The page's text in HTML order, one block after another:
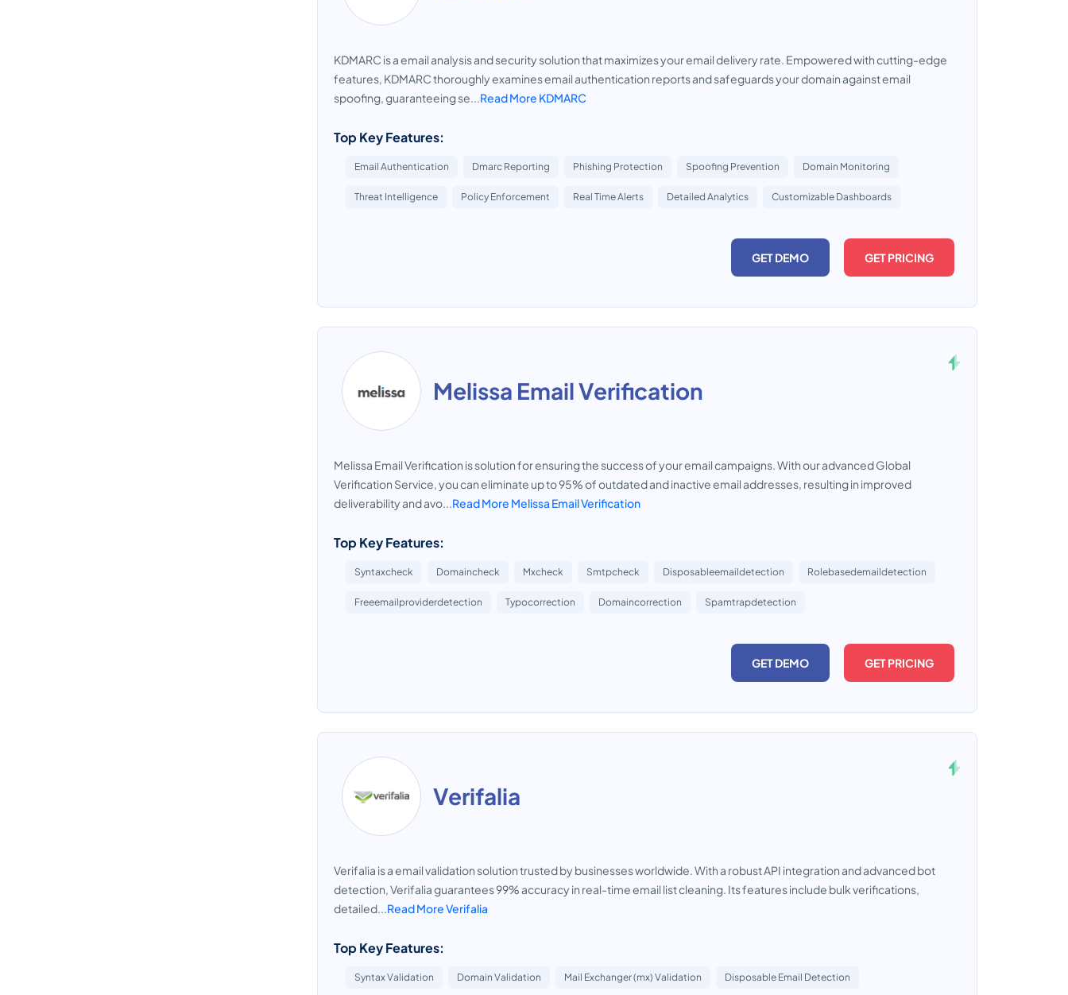
KDMARC is a email analysis and security solution that maximizes your email delivery rate. Empowered with cutting-edge
features, KDMARC thoroughly examines email authentication reports and safeguards your domain against email
spoofing, guaranteeing se...Read More KDMARC
Top Key Features:
Email Authentication Dmarc Reporting Phishing Protection Spoofing Prevention Domain Monitoring
Threat Intelligence Policy Enforcement Real Time Alerts Detailed Analytics Customizable Dashboards
GET DEMO GET PRICING
Melissa Email Verification
Melissa Email Verification is solution for ensuring the success of your email campaigns. With our advanced Global
Verification Service, you can eliminate up to 95% of outdated and inactive email addresses, resulting in improved
deliverability and avo...Read More Melissa Email Verification
Top Key Features:
Syntaxcheck Domaincheck Mxcheck Smtpcheck Disposableemaildetection Rolebasedemaildetection
Freeemailproviderdetection Typocorrection Domaincorrection Spamtrapdetection
GET DEMO GET PRICING
Verifalia
Verifalia is a email validation solution trusted by businesses worldwide. With a robust API integration and advanced bot
detection, Verifalia guarantees 99% accuracy in real-time email list cleaning. Its features include bulk verifications,
detailed...Read More Verifalia
Top Key Features:
Syntax Validation Domain Validation Mail Exchanger (mx) Validation Disposable Email Detection